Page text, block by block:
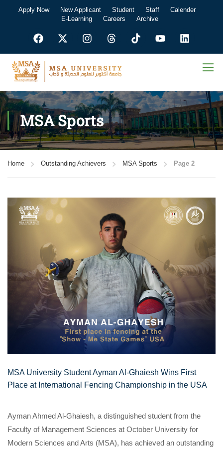
Apply Now New Applicant Student Staff
Calender
E-Learning
Careers Archive
MSA Sports
Home Outstanding Achievers MSA Sports Page 2
MSA University Student Ayman Al-Ghaiesh Wins First
Place at International Fencing Championship in the USA
Ayman Ahmed Al-Ghaiesh, a distinguished student from the
Faculty of Management Sciences at October University for
Modern Sciences and Arts (MSA), has achieved an outstanding